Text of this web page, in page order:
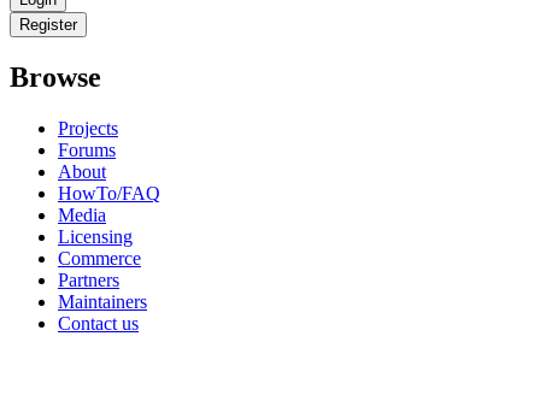
Browse
Projects
Forums
About
HowTo/FAQ
Media
Licensing
Commerce
Partners
Maintainers
Contact us